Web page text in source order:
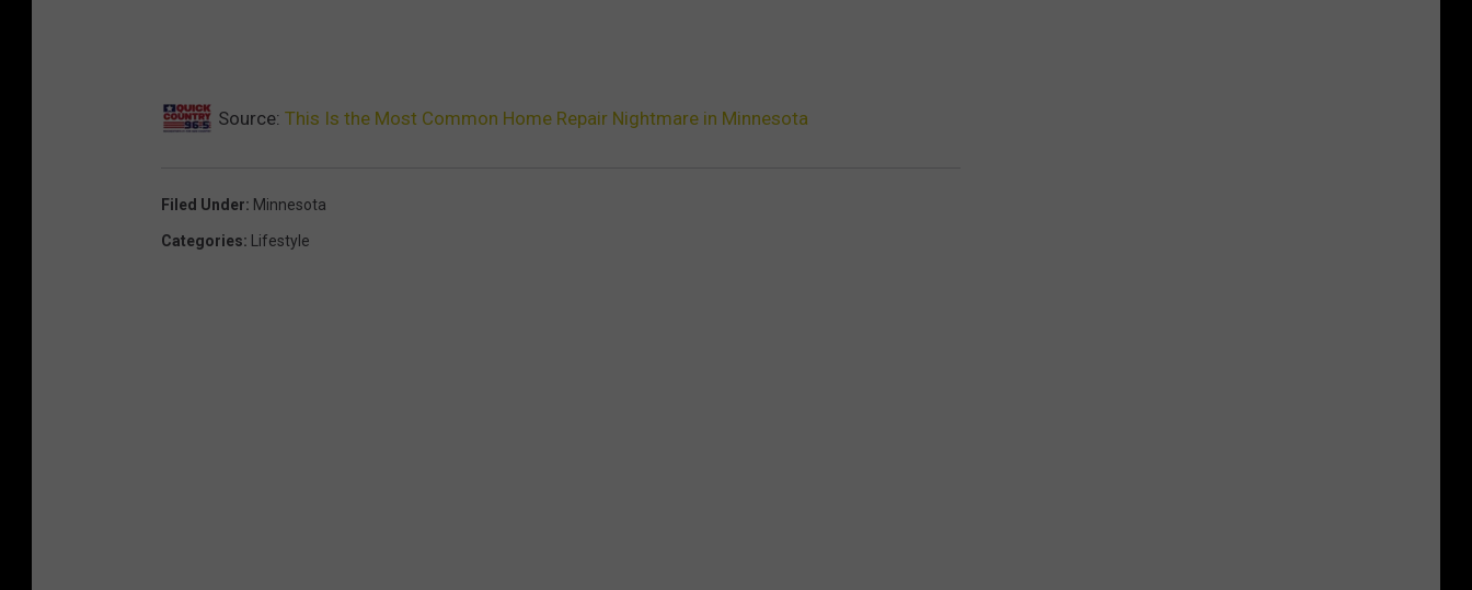
Source: This Is the Most Common Home Repair Nightmare in Minnesota
Filed Under: Minnesota
Categories: Lifestyle